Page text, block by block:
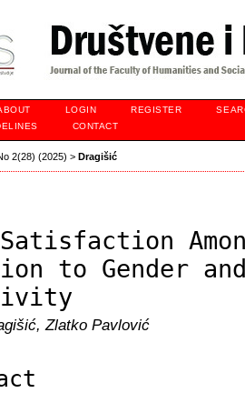
LOGIN REGISTER
CONTACT
2(28) (2025) > Dragišić
to Gender
Zlatko Pavlović